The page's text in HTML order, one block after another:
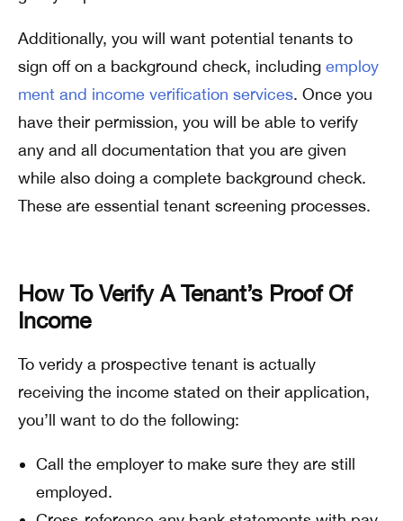
Additionally, you will want potential tenants to
sign off on a background check, including employ
ment and income verification services. Once you
have their permission, you will be able to verify
any and all documentation that you are given
while also doing a complete background check.
These are essential tenant screening processes.
How To Verify A Tenant’s Proof Of
Income
To veridy a prospective tenant is actually
receiving the income stated on their application,
you’ll want to do the following:
Call the employer to make sure they are still
employed.